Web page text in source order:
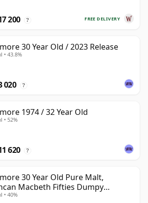
FREE DELIVERY
200 ?
30 Year Old / 2023 Release
• 43.8%
020 ?
1974 / 32 Year Old
• 52%
620 ?
30 Year Old Pure Malt,
Macbeth Fifties Dumpy
• 40%